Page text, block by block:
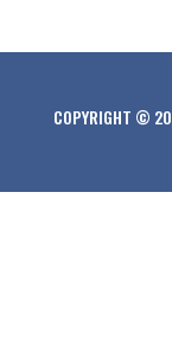
COPYRIGHT ©